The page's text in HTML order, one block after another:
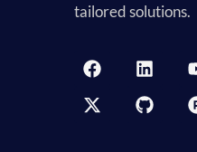
tailored solutions.